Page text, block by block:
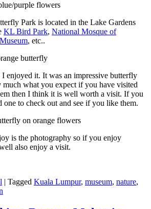
Park is located in the Lake Gardens
KL Bird Park, National Mosque of
, etc..
enjoyed it. It was an impressive butterfly
much what you expect if you have visited
then I think it is well worth a visit. If you
one to check out and see if you like them.
is the photography so if you enjoy
also enjoy a visit.
| Tagged Kuala Lumpur, museum, nature,